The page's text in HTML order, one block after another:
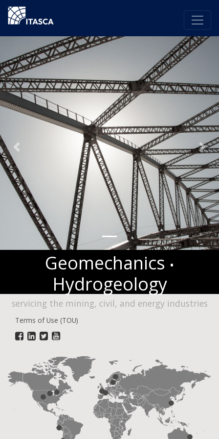
Previous Next
Geomechanics •
Hydrogeology
servicing the mining, civil, and energy industries
Terms of Use (TOU)